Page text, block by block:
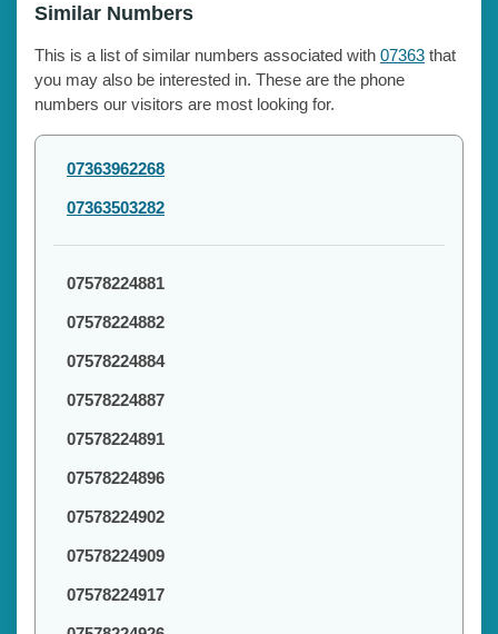
Similar Numbers
This is a list of similar numbers associated with 07363 that
you may also be interested in. These are the phone
numbers our visitors are most looking for.
07363962268
07363503282
07578224881
07578224882
07578224884
07578224887
07578224891
07578224896
07578224902
07578224909
07578224917